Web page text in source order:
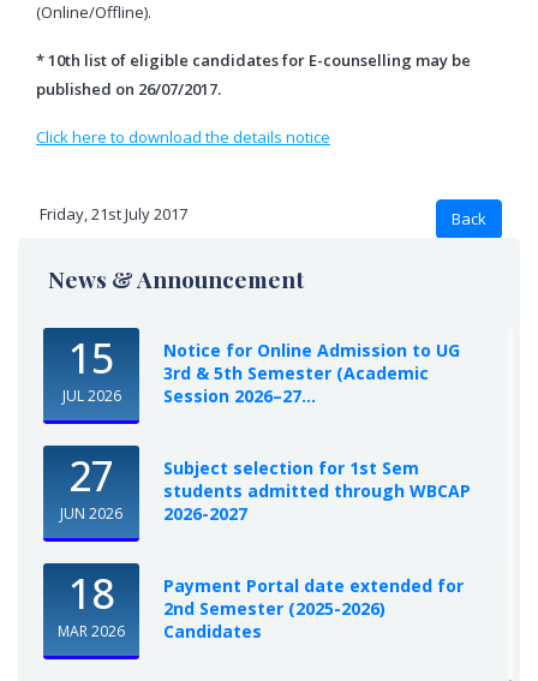
(Online/Offline).
* 10th list of eligible candidates for E-counselling may be
published on 26/07/2017.
Click here to download the details notice
Friday, 21st July 2017
News & Announcement
15
JUL 2026
Notice for Online Admission to UG
3rd & 5th Semester (Academic
Session 2026–27...
27
JUN 2026
Subject selection for 1st Sem
students admitted through WBCAP
2026-2027
18
MAR 2026
Payment Portal date extended for
2nd Semester (2025-2026)
Candidates